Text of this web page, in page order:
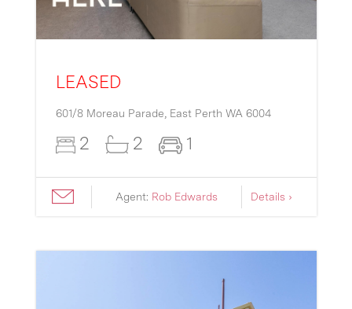
LEASED
601/8 Moreau Parade, East Perth WA 6004
2 2 1
Agent: Rob Edwards Details ›